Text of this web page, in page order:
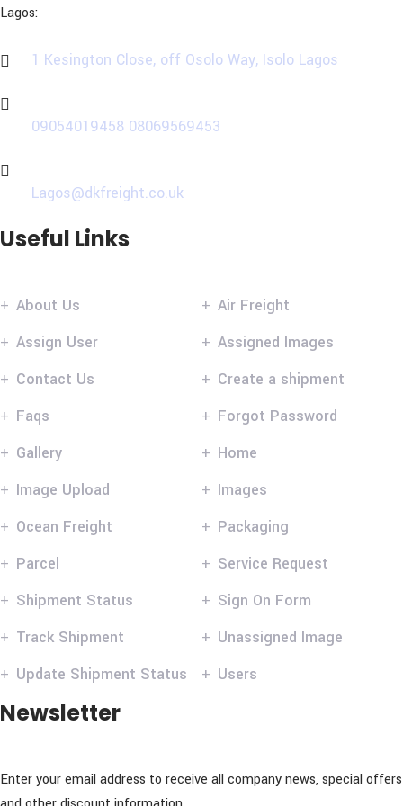
Lagos:
1 Kesington Close, off Osolo Way, Isolo Lagos
09054019458 08069569453
Lagos@dkfreight.co.uk
Useful Links
About Us
Air Freight
Assign User
Assigned Images
Contact Us
Create a shipment
Faqs
Forgot Password
Gallery
Home
Image Upload
Images
Ocean Freight
Packaging
Parcel
Service Request
Shipment Status
Sign On Form
Track Shipment
Unassigned Image
Update Shipment Status
Users
Newsletter
Enter your email address to receive all company news, special offers